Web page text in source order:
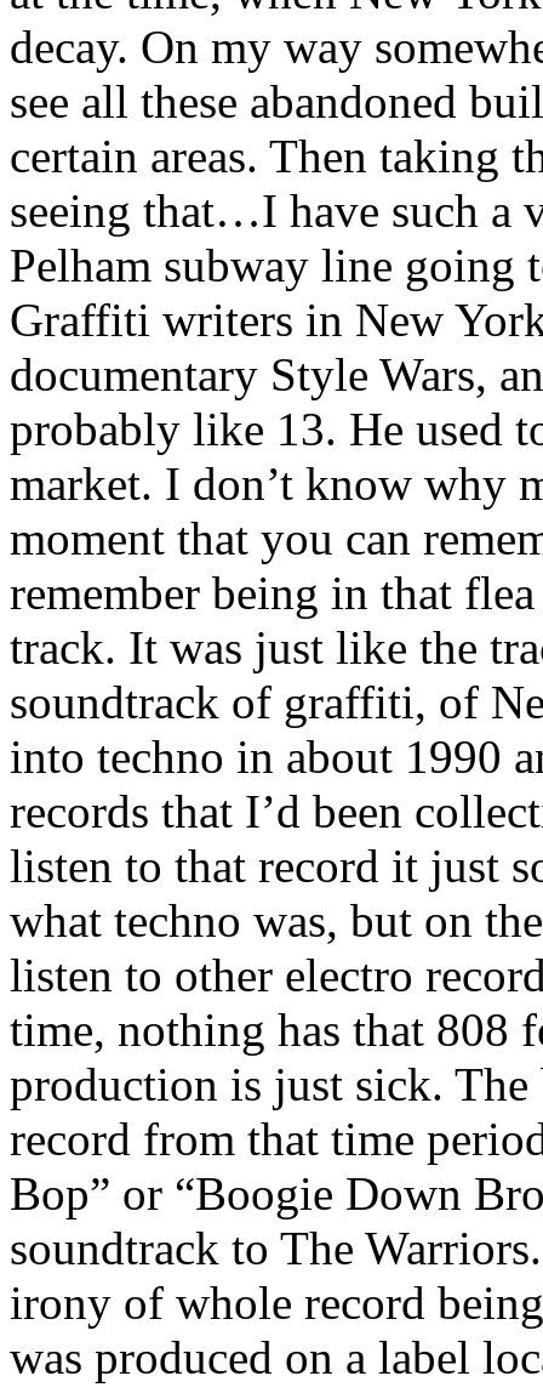
decay. On my way
see all these abandoned
certain areas. Then taking
seeing that…I have such a
Pelham subway line going
Graffiti writers in New
documentary Style Wars,
probably like 13. He used
market. I don’t know why
moment that you can
remember being in that
track. It was just like the
soundtrack of graffiti, of
into techno in about 1990
records that I’d been
listen to that record it just
what techno was, but on
listen to other electro
time, nothing has that 808
production is just sick. The
record from that time
Bop” or “Boogie Down
soundtrack to The
irony of whole record
was produced on a label